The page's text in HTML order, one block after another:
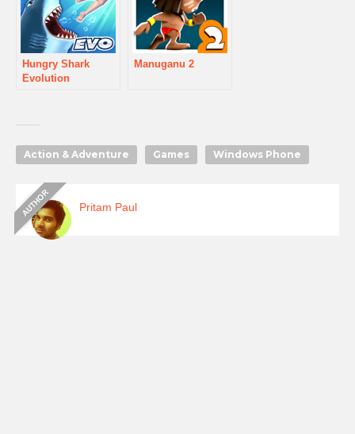
Hungry Shark
Evolution
Manuganu 2
Action & Adventure Games Windows Phone
Pritam Paul